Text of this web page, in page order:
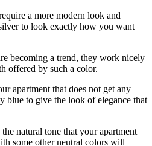
a more modern look and
to look exactly how you want
becoming a trend, they work nicely
offered by such a color.
apartment that does not get any
blue to give the look of elegance that
natural tone that your apartment
some other neutral colors will